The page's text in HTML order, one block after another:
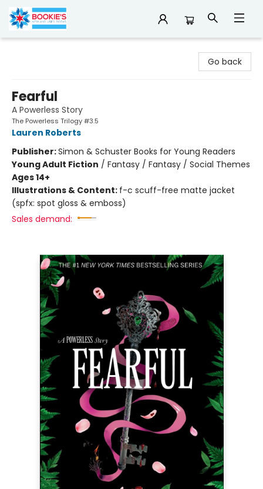
Go back
Fearful
A Powerless Story
The Powerless Trilogy #3.5
Lauren Roberts
Publisher:Simon & Schuster Books for Young Readers
Young Adult Fiction / Fantasy / Fantasy / Social Themes
Ages 14+
Illustrations & Content: f-c scuff-free matte jacket
(spfx: spot gloss & emboss)
Sales demand: